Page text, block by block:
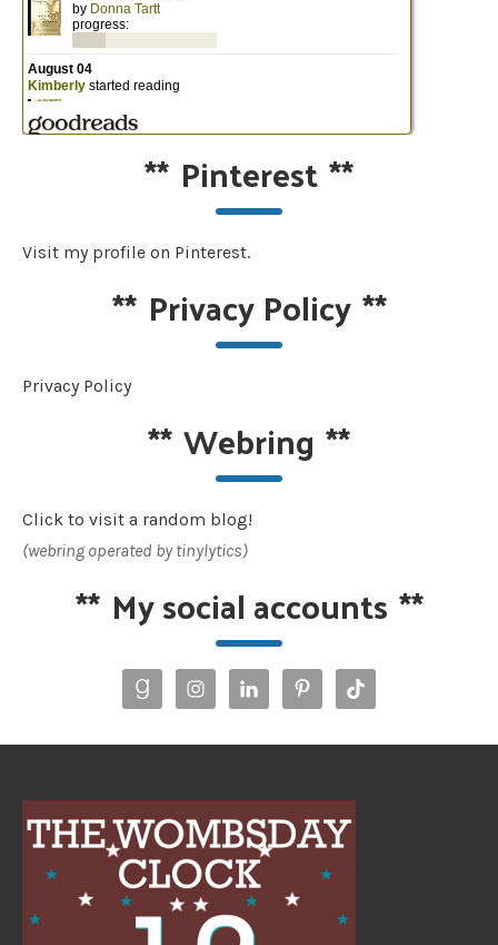
** Pinterest**
Visit my profile on Pinterest.
** Privacy Policy**
Privacy Policy
**Webring **
Click to visit a random blog!
(webring operated by tinylytics)
** My social accounts **